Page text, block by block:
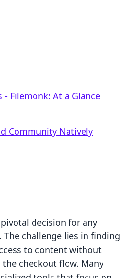
Filemonk: At a Glance
Community Natively
decision for any
challenge lies in finding
to content without
checkout flow. Many